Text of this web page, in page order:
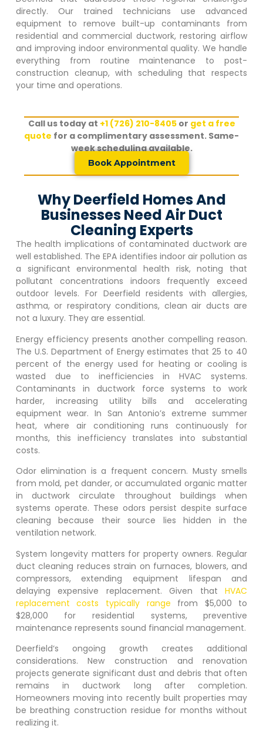
directly. Our trained technicians use advanced
equipment to remove built-up contaminants from
residential and commercial ductwork, restoring airflow
and improving indoor environmental quality. We handle
everything from routine maintenance to post-
construction cleanup, with scheduling that respects
your time and operations.
Call us today at +1 (726) 210-8405or get a free
quote for a complimentary assessment. Same-
week scheduling available.
Book Appointment
Why Deerfield Homes And
Businesses Need Air Duct
Cleaning Experts
The health implications of contaminated ductwork are
well established. The EPA identifies indoor air pollution as
a significant environmental health risk, noting that
pollutant concentrations indoors frequently exceed
outdoor levels. For Deerfield residents with allergies,
asthma, or respiratory conditions, clean air ducts are
not a luxury. They are essential.
Energy efficiency presents another compelling reason.
The U.S. Department of Energy estimates that 25 to 40
percent of the energy used for heating or cooling is
wasted due to inefficiencies in HVAC systems.
Contaminants in ductwork force systems to work
harder, increasing utility bills and accelerating
equipment wear. In San Antonio’s extreme summer
heat, where air conditioning runs continuously for
months, this inefficiency translates into substantial
costs.
Odor elimination is a frequent concern. Musty smells
from mold, pet dander, or accumulated organic matter
in ductwork circulate throughout buildings when
systems operate. These odors persist despite surface
cleaning because their source lies hidden in the
ventilation network.
System longevity matters for property owners. Regular
duct cleaning reduces strain on furnaces, blowers, and
compressors, extending equipment lifespan and
delaying expensive replacement. Given thatHVAC
replacement costs typically range from $5,000 to
$28,000 for residential systems, preventive
maintenance represents sound financial management.
Deerfield‘s ongoing growth creates additional
considerations. New construction and renovation
projects generate significant dust and debris that often
remains in ductwork long after completion.
Homeowners moving into recently built properties may
be breathing construction residue for months without
realizing it.